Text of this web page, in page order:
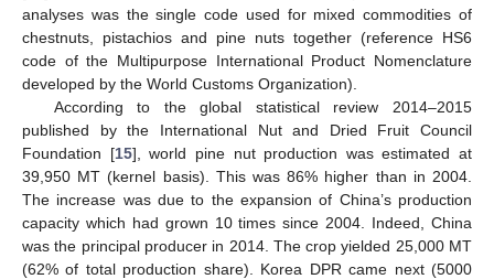
analyses was the single code used for mixed commodities of
chestnuts, pistachios and pine nuts together (reference HS6
code of the Multipurpose International Product Nomenclature
developed by the World Customs Organization).
According to the global statistical review 2014–2015
published by the International Nut and Dried Fruit Council
Foundation [15], world pine nut production was estimated at
39,950 MT (kernel basis). This was 86% higher than in 2004.
The increase was due to the expansion of China’s production
capacity which had grown 10 times since 2004. Indeed, China
was the principal producer in 2014. The crop yielded 25,000 MT
(62% of total production share). Korea DPR came next (5000